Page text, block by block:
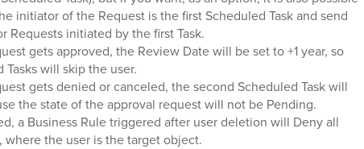
initiator of the Request is the first Scheduled Task and send
Requests initiated by the first Task.
gets approved, the Review Date will be set to +1 year, so
will skip the user.
gets denied or canceled, the second Scheduled Task will
the state of the approval request will not be Pending.
a Business Rule triggered after user deletion will Deny all
where the user is the target object.